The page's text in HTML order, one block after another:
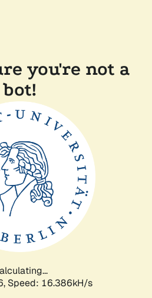
you're not a
bot!
Speed: 16.386kH/s